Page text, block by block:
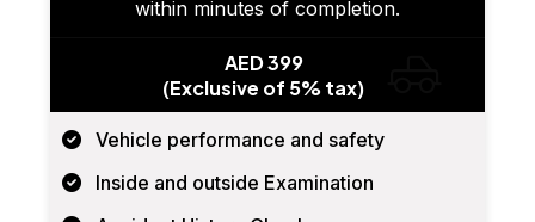
within minutes of completion.
AED 399
(Exclusive of 5% tax)
Vehicle performance and safety
Inside and outside Examination